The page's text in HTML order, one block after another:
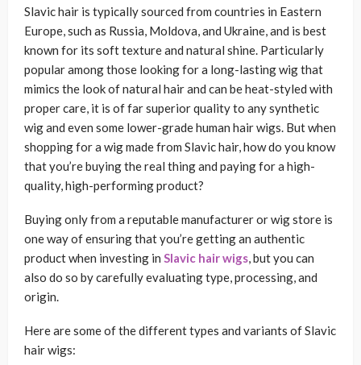
Slavic hair is typically sourced from countries in Eastern
Europe, such as Russia, Moldova, and Ukraine, and is best
known for its soft texture and natural shine. Particularly
popular among those looking for a long-lasting wig that
mimics the look of natural hair and can be heat-styled with
proper care, it is of far superior quality to any synthetic
wig and even some lower-grade human hair wigs. But when
shopping for a wig made from Slavic hair, how do you know
that you’re buying the real thing and paying for a high-
quality, high-performing product?
Buying only from a reputable manufacturer or wig store is
one way of ensuring that you’re getting an authentic
product when investing in Slavic hair wigs, but you can
also do so by carefully evaluating type, processing, and
origin.
Here are some of the different types and variants of Slavic
hair wigs: